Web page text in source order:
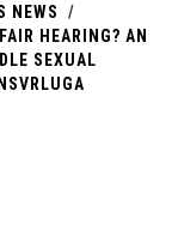
NEWS
HEARING? AN
SEXUAL